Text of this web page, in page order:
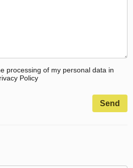
processing of my personal data in
Policy
Send